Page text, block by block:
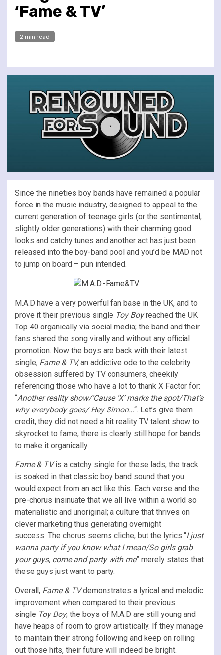
‘Fame & TV’
2 min read
Since the nineties boy bands have remained a popular
force in the music industry, designed to appeal to the
current generation of teenage girls (or the sentimental,
slightly older generations) with their charming good
looks and catchy tunes and another act has just been
released into the boy-band pool and you’d be MAD not
to jump on board – pun intended.
M.A.D have a very powerful fan base in the UK, and to
prove it their previous single Toy Boyreached the UK
Top 40 organically via social media; the band and their
fans shared the song virally and without any official
promotion. Now the boys are back with their latest
single, Fame & TV,an addictive ode to the celebrity
obsession suffered by TV consumers, cheekily
referencing those who have a lot to thank X Factor for:
“Another reality show/’Cause ‘X’ marks the spot/That’s
why everybody goes/ Hey Simon…“. Let’s give them
credit, they did not need a hit reality TV talent show to
skyrocket to fame, there is clearly still hope for bands
to make it organically.
Fame & TVis a catchy single for these lads, the track
is soaked in that classic boy band sound that you
would expect from an act like this. Each verse and the
pre-chorus insinuate that we all live within a world so
materialistic and unoriginal; a culture that thrives on
clever marketing thus generating overnight
success. The chorus seems cliche, but the lyrics “I just
wanna party if you know what I mean/So girls grab
your guys, come and party with me” merely states that
these guys just want to party.
Overall, Fame & TVdemonstrates a lyrical and melodic
improvement when compared to their previous
single Toy Boy; the boys of M.A.D are still young and
have heaps of room to grow artistically. If they manage
to maintain their strong following and keep on rolling
out those hits, their future will indeed be bright.